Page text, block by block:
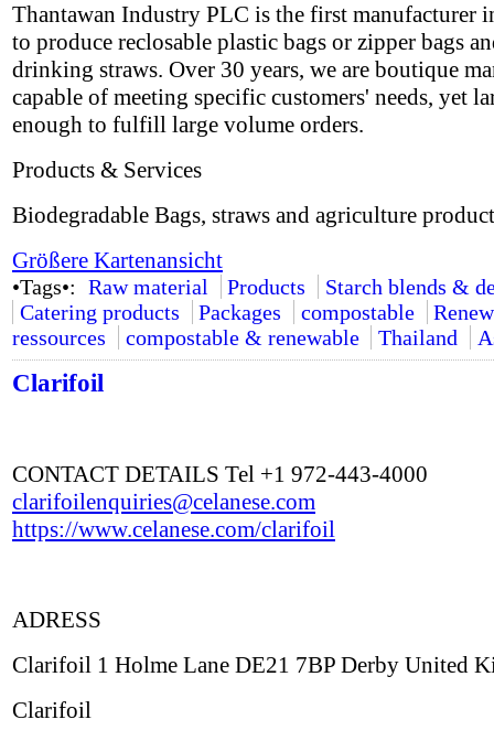
Thantawan Industry PLC is the first manufacturer
to produce reclosable plastic bags or zipper bags
drinking straws. Over 30 years, we are boutique
capable of meeting specific customers' needs, yet
enough to fulfill large volume orders.
Products & Services
Biodegradable Bags, straws and agriculture
Größere Kartenansicht
•Tags•: Raw material Products
Starch blends &
Catering products
Packages compostable
ressources
compostable & renewable Thailand
Clarifoil
CONTACT DETAILS Tel +1 972-443-4000
clarifoilenquiries@celanese.com
https://www.celanese.com/clarifoil
ADRESS
Clarifoil 1 Holme Lane DE21 7BP Derby United
Clarifoil